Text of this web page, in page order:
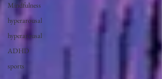
Mindfulness
hyperarousal
hyperarousal
ADHD
sports